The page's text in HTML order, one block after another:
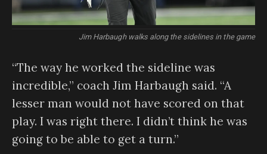
Jim Harbaugh walks along the sidelines in the game
“The way he worked the sideline was
incredible,” coach Jim Harbaugh said. “A
lesser man would not have scored on that
play. I was right there. I didn’t think he was
going to be able to get a turn.”